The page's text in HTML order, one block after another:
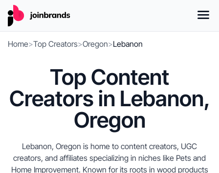
Home>Top Creators>Oregon>Lebanon
Top Content
Creators in Lebanon,
Oregon
Lebanon, Oregon is home to content creators, UGC
creators, and affiliates specializing in niches like Pets and
Home Improvement. Known for its roots in wood products